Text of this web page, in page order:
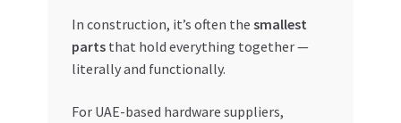
In construction, it’s often the smallest
partsthat hold everything together —
literally and functionally.
For UAE-based hardware suppliers,